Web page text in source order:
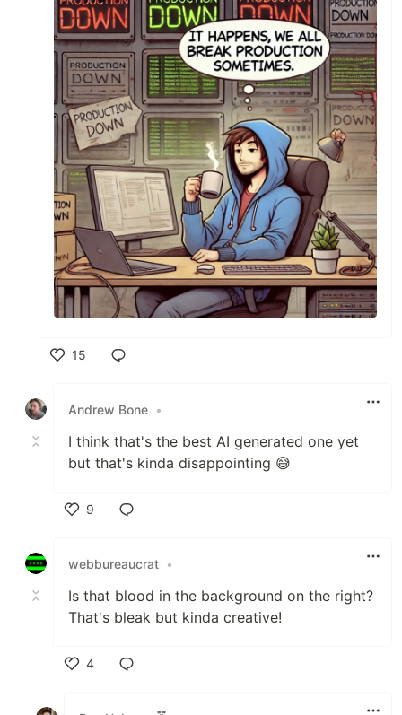
15
Andrew Bone •
I think that's the best AI generated one yet
but that's kinda disappointing 😅
9
webbureaucrat •
Is that blood in the background on the right?
That's bleak but kinda creative!
4